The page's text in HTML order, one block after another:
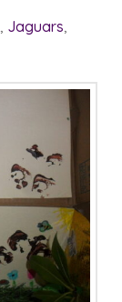
, Jaguars,